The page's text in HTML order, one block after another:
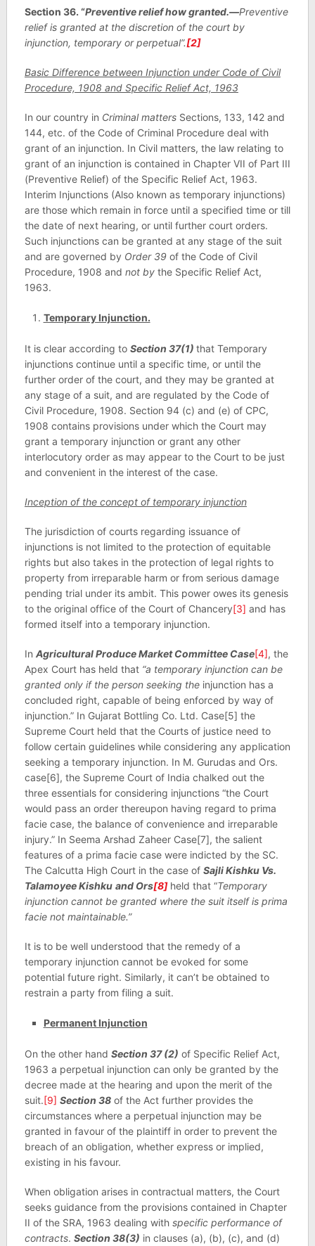
Section 36. “Preventive relief how granted.—Preventive
relief is granted at the discretion of the court by
injunction, temporary or perpetual”.[2]
Basic Difference between Injunction under Code of Civil
Procedure, 1908 and Specific Relief Act, 1963
In our country in Criminal mattersSections, 133, 142 and
144, etc. of the Code of Criminal Procedure deal with
grant of an injunction. In Civil matters, the law relating to
grant of an injunction is contained in Chapter VII of Part III
(Preventive Relief) of the Specific Relief Act, 1963.
Interim Injunctions (Also known as temporary injunctions)
are those which remain in force until a specified time or till
the date of next hearing, or until further court orders.
Such injunctions can be granted at any stage of the suit
and are governed by Order 39of the Code of Civil
Procedure, 1908 and not bythe Specific Relief Act,
1963.
Temporary Injunction.
It is clear according to Section 37(1) that Temporary
injunctions continue until a specific time, or until the
further order of the court, and they may be granted at
any stage of a suit, and are regulated by the Code of
Civil Procedure, 1908. Section 94 (c) and (e) of CPC,
1908 contains provisions under which the Court may
grant a temporary injunction or grant any other
interlocutory order as may appear to the Court to be just
and convenient in the interest of the case.
Inception of the concept of temporary injunction
The jurisdiction of courts regarding issuance of
injunctions is not limited to the protection of equitable
rights but also takes in the protection of legal rights to
property from irreparable harm or from serious damage
pending trial under its ambit. This power owes its genesis
to the original office of the Court of Chancery[3] and has
formed itself into a temporary injunction.
In Agricultural Produce Market Committee Case[4], the
Apex Court has held that “a temporary injunction can be
granted only if the person seeking the injunction has a
concluded right, capable of being enforced by way of
injunction.” In Gujarat Bottling Co. Ltd. Case[5] the
Supreme Court held that the Courts of justice need to
follow certain guidelines while considering any application
seeking a temporary injunction. In M. Gurudas and Ors.
case[6], the Supreme Court of India chalked out the
three essentials for considering injunctions “the Court
would pass an order thereupon having regard to prima
facie case, the balance of convenience and irreparable
injury.” In Seema Arshad Zaheer Case[7], the salient
features of a prima facie case were indicted by the SC.
The Calcutta High Court in the case of Sajli Kishku Vs.
Talamoyee Kishku and Ors[8] held that “Temporary
injunction cannot be granted where the suit itself is prima
facie not maintainable.”
It is to be well understood that the remedy of a
temporary injunction cannot be evoked for some
potential future right. Similarly, it can’t be obtained to
restrain a party from filing a suit.
Permanent Injunction
On the other hand Section 37 (2) of Specific Relief Act,
1963 a perpetual injunction can only be granted by the
decree made at the hearing and upon the merit of the
suit.[9] Section 38of the Act further provides the
circumstances where a perpetual injunction may be
granted in favour of the plaintiff in order to prevent the
breach of an obligation, whether express or implied,
existing in his favour.
When obligation arises in contractual matters, the Court
seeks guidance from the provisions contained in Chapter
II of the SRA, 1963 dealing with specific performance of
contracts. Section 38(3) in clauses (a), (b), (c), and (d)